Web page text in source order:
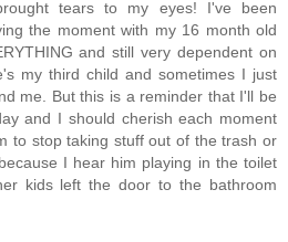
tears to my eyes! I've been
the moment with my 16 month old
and still very dependent on
my third child and sometimes I just
me. But this is a reminder that I'll be
and I should cherish each moment
to stop taking stuff out of the trash or
I hear him playing in the toilet
kids left the door to the bathroom